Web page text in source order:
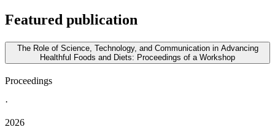
Featured publication
The Role of Science, Technology, and Communication in Advancing
Healthful Foods and Diets: Proceedings of a Workshop
Proceedings
·
2026